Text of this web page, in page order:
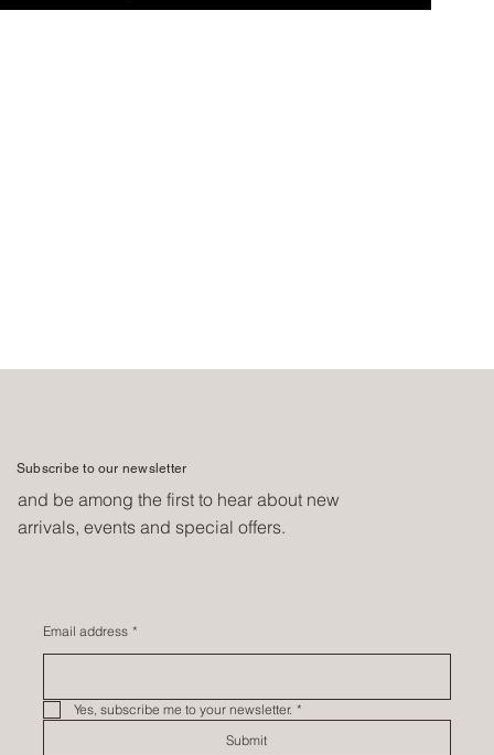
Subscribe to our newsletter
and be among the first to hear about new
arrivals, events and special offers.
Email address *
Yes, subscribe me to your newsletter. *
Submit